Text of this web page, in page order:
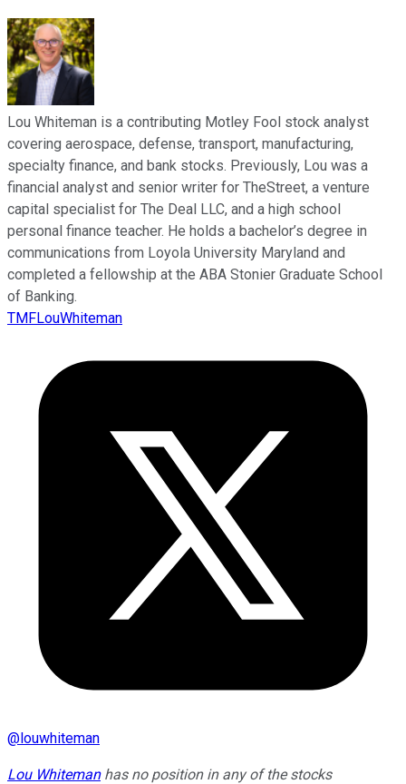
Lou Whiteman is a contributing Motley Fool stock analyst
covering aerospace, defense, transport, manufacturing,
specialty finance, and bank stocks. Previously, Lou was a
financial analyst and senior writer for TheStreet, a venture
capital specialist for The Deal LLC, and a high school
personal finance teacher. He holds a bachelor’s degree in
communications from Loyola University Maryland and
completed a fellowship at the ABA Stonier Graduate School
of Banking.
TMFLouWhiteman
@louwhiteman
Lou Whitemanhas no position in any of the stocks